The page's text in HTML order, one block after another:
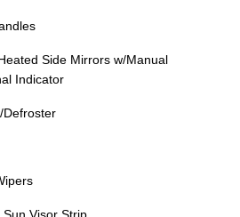
Side Mirrors w/Manual
Indicator
Defroster